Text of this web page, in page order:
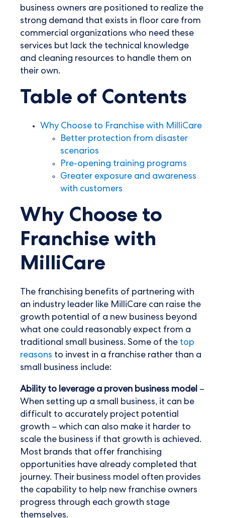
business owners are positioned to realize the
strong demand that exists in floor care from
commercial organizations who need these
services but lack the technical knowledge
and cleaning resources to handle them on
their own.
Table of Contents
Why Choose to Franchise with MilliCare
Better protection from disaster
scenarios
Pre-opening training programs
Greater exposure and awareness
with customers
Why Choose to
Franchise with
MilliCare
The franchising benefits of partnering with
an industry leader like MilliCare can raise the
growth potential of a new business beyond
what one could reasonably expect from a
traditional small business. Some of the top
reasons to invest in a franchise rather than a
small business include:
Ability to leverage a proven business model –
When setting up a small business, it can be
difficult to accurately project potential
growth – which can also make it harder to
scale the business if that growth is achieved.
Most brands that offer franchising
opportunities have already completed that
journey. Their business model often provides
the capability to help new franchise owners
progress through each growth stage
themselves.